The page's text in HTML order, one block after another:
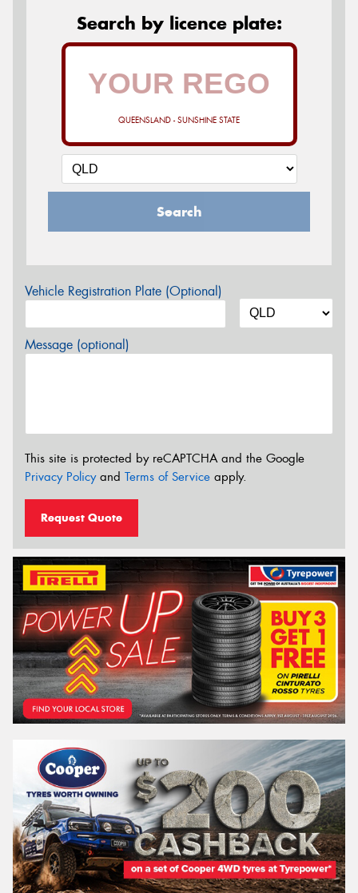
Search by licence plate:
QUEENSLAND - SUNSHINE STATE
Search
Vehicle Registration Plate (Optional)
Message (optional)
This site is protected by reCAPTCHA and the Google
Privacy Policyand Terms of Service apply.
Request Quote